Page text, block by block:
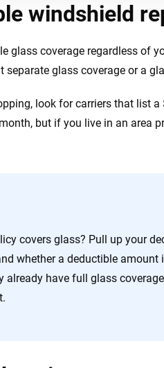
windshield
glass coverage regardless of
separate glass coverage or a
look for carriers that list
but if you live in an area
covers glass? Pull up your
whether a deductible
already have full glass